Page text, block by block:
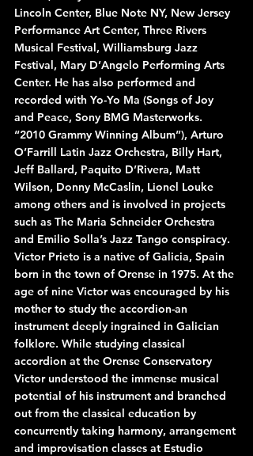
Lincoln Center, Blue Note NY, New Jersey
Performance Art Center, Three Rivers
Musical Festival, Williamsburg Jazz
Festival, Mary D’Angelo Performing Arts
Center. He has also performed and
recorded with Yo-Yo Ma (Songs of Joy
and Peace, Sony BMG Masterworks.
“2010 Grammy Winning Album”), Arturo
O’Farrill Latin Jazz Orchestra, Billy Hart,
Jeff Ballard, Paquito D’Rivera, Matt
Wilson, Donny McCaslin, Lionel Louke
among others and is involved in projects
such as The Maria Schneider Orchestra
and Emilio Solla’s Jazz Tango conspiracy.
Victor Prieto is a native of Galicia, Spain
born in the town of Orense in 1975. At the
age of nine Victor was encouraged by his
mother to study the accordion-an
instrument deeply ingrained in Galician
folklore. While studying classical
accordion at the Orense Conservatory
Victor understood the immense musical
potential of his instrument and branched
out from the classical education by
concurrently taking harmony, arrangement
and improvisation classes at Estudio